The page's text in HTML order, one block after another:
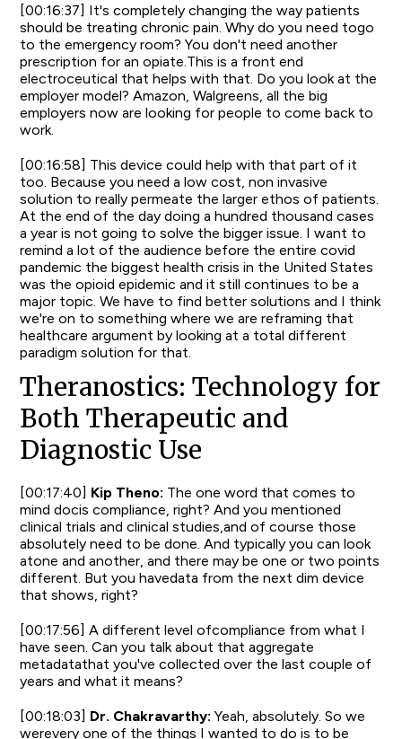
[00:16:37] It's completely changing the way patients
should be treating chronic pain. Why do you need togo
to the emergency room? You don't need another
prescription for an opiate.This is a front end
electroceutical that helps with that. Do you look at the
employer model? Amazon, Walgreens, all the big
employers now are looking for people to come back to
work.
[00:16:58] This device could help with that part of it
too. Because you need a low cost, non invasive
solution to really permeate the larger ethos of patients.
At the end of the day doing a hundred thousand cases
a year is not going to solve the bigger issue. I want to
remind a lot of the audience before the entire covid
pandemic the biggest health crisis in the United States
was the opioid epidemic and it still continues to be a
major topic. We have to find better solutions and I think
we're on to something where we are reframing that
healthcare argument by looking at a total different
paradigm solution for that.
Theranostics: Technology for
Both Therapeutic and
Diagnostic Use
[00:17:40] Kip Theno: The one word that comes to
mind docis compliance, right? And you mentioned
clinical trials and clinical studies,and of course those
absolutely need to be done. And typically you can look
atone and another, and there may be one or two points
different. But you havedata from the next dim device
that shows, right?
[00:17:56] A different level ofcompliance from what I
have seen. Can you talk about that aggregate
metadatathat you've collected over the last couple of
years and what it means?
[00:18:03] Dr. Chakravarthy: Yeah, absolutely. So we
werevery one of the things I wanted to do is to be